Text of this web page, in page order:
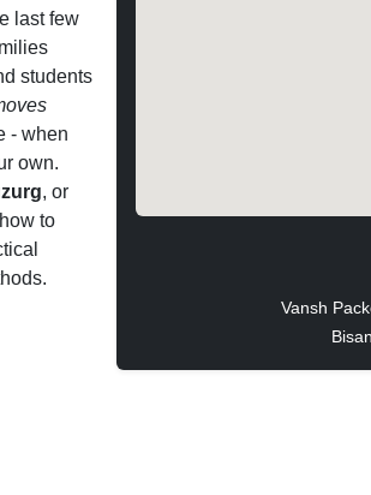
last few
students
- when
own.
, or
to
Vansh